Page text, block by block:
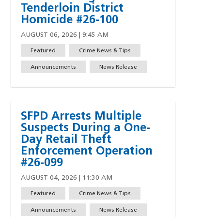
window)
new window)
Tenderloin District
Homicide #26-100
AUGUST 06, 2026 | 9:45 AM
Featured Crime News & Tips
Announcements News Release
SFPD Arrests Multiple
Suspects During a One-
Day Retail Theft
Enforcement Operation
#26-099
AUGUST 04, 2026 | 11:30 AM
Featured Crime News & Tips
Announcements News Release